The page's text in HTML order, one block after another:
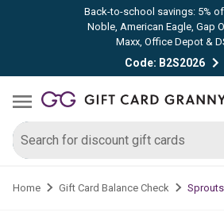
Back-to-school savings: 5%
Noble, American Eagle, Gap
Maxx, Office Depot &
Code: B2S2026
Home Gift Card Balance Check